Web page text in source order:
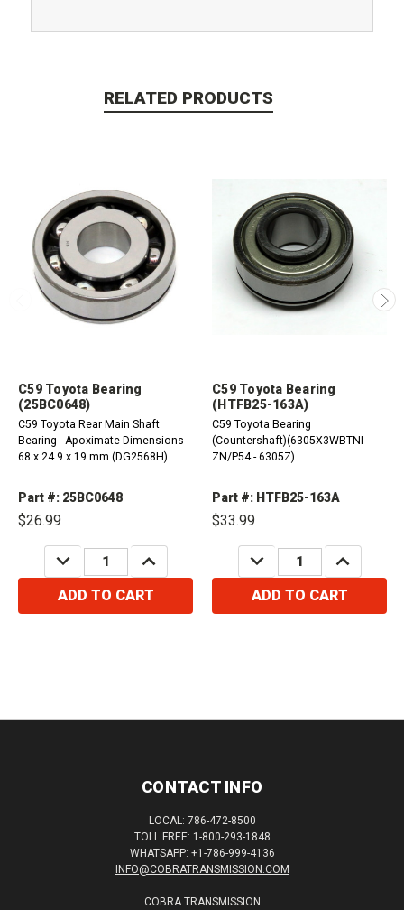
RELATED PRODUCTS
C59 Toyota Bearing
(25BC0648)
C59 Toyota Rear Main Shaft
Bearing - Apoximate Dimensions
68 x 24.9 x 19 mm (DG2568H).
Part #: 25BC0648
$26.99
DECREASE
QUANTITY:
INCREASE
QUANTITY:
ADD TO CART
C59 Toyota Bearing
(HTFB25-163A)
C59 Toyota Bearing
(Countershaft)(6305X3WBTNI-
ZN/P54 - 6305Z)
Part #: HTFB25-163A
$33.99
DECREASE
QUANTITY:
INCREASE
QUANTITY:
ADD TO CART
CONTACT INFO
LOCAL: 786-472-8500
TOLL FREE: 1-800-293-1848
WHATSAPP: +1-786-999-4136
INFO@COBRATRANSMISSION.COM
COBRA TRANSMISSION